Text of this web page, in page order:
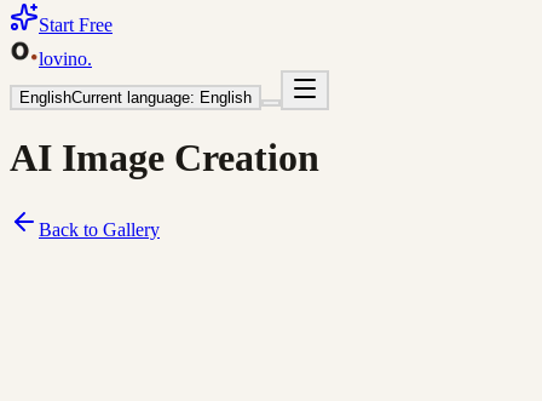
Start Free
lovino.
EnglishCurrent language: English
AI Image Creation
Back to Gallery